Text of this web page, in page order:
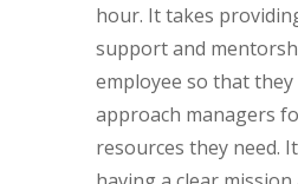
hour. It takes
support and
employee so that
approach managers
resources they need.